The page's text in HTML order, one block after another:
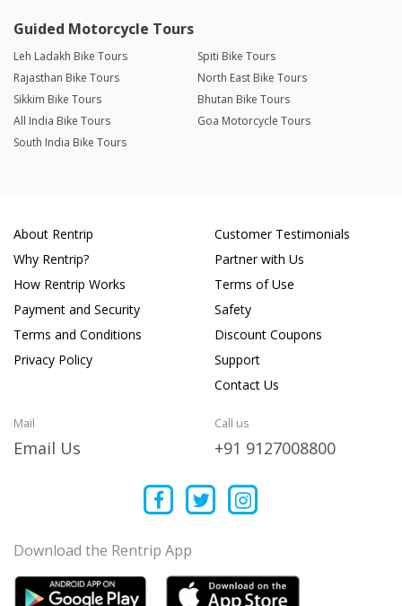
Guided Motorcycle Tours
Leh Ladakh Bike Tours
Spiti Bike Tours
Rajasthan Bike Tours
North East Bike Tours
Sikkim Bike Tours
Bhutan Bike Tours
All India Bike Tours
Goa Motorcycle Tours
South India Bike Tours
About Rentrip
Why Rentrip?
How Rentrip Works
Payment and Security
Terms and Conditions
Privacy Policy
Customer Testimonials
Partner with Us
Terms of Use
Safety
Discount Coupons
Support
Contact Us
Mail
Email Us
Call us
+91 9127008800
Download the Rentrip App